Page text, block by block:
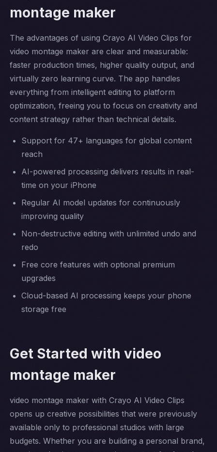
montage maker
The advantages of using Crayo AI Video Clips for
video montage maker are clear and measurable:
faster production times, higher quality output, and
virtually zero learning curve. The app handles
everything from intelligent editing to platform
optimization, freeing you to focus on creativity and
content strategy rather than technical details.
Support for 47+ languages for global content
reach
AI-powered processing delivers results in real-
time on your iPhone
Regular AI model updates for continuously
improving quality
Non-destructive editing with unlimited undo and
redo
Free core features with optional premium
upgrades
Cloud-based AI processing keeps your phone
storage free
Get Started with video
montage maker
video montage maker with Crayo AI Video Clips
opens up creative possibilities that were previously
available only to professional studios with large
budgets. Whether you are building a personal brand,